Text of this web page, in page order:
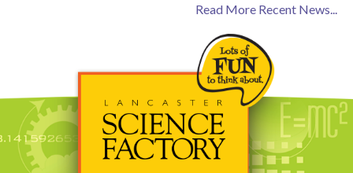
Read More Recent News...